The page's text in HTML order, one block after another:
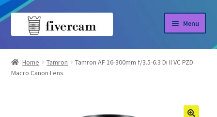
Skip
Skip
Menu
Home
About us
Home Tamron
Tamron AF 16-300mm f/3.5-6.3 Di II VC PZD
Macro Canon Lens